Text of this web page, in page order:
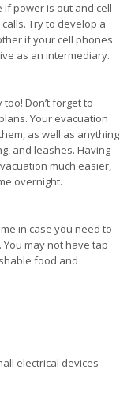
if power is out and cell
Try to develop a
if your cell phones
as an intermediary.
Don’t forget to
Your evacuation
as well as anything
and leashes. Having
much easier,
overnight.
in case you need to
may not have tap
food and
electrical devices